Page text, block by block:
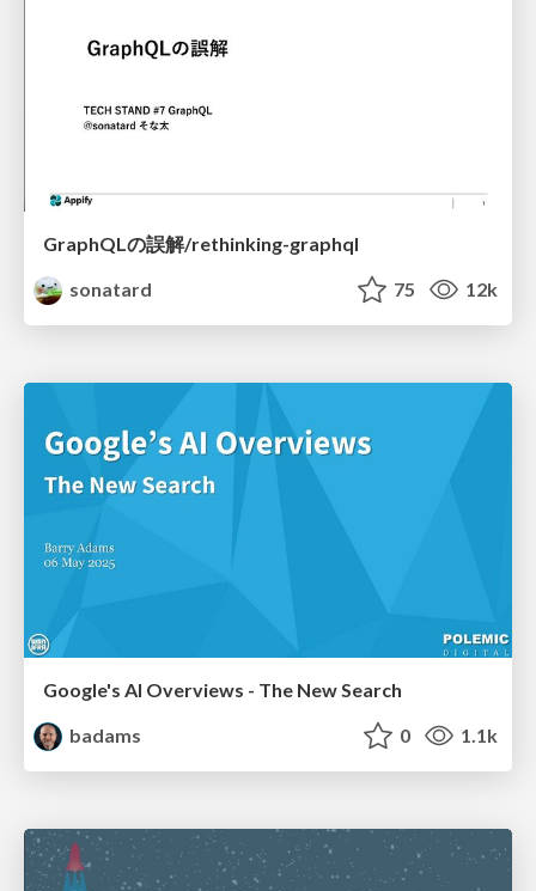
GraphQLの誤解/rethinking-graphql
sonatard
75 12k
Google's AI Overviews - The New Search
badams
0 1.1k